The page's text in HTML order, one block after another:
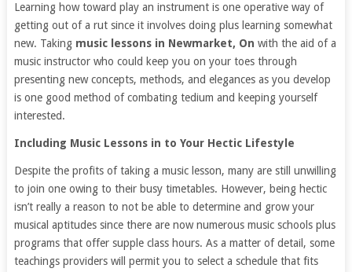
Learning how toward play an instrument is one operative way of
getting out of a rut since it involves doing plus learning somewhat
new. Taking music lessons in Newmarket, On with the aid of a
music instructor who could keep you on your toes through
presenting new concepts, methods, and elegances as you develop
is one good method of combating tedium and keeping yourself
interested.
Including Music Lessons in to Your Hectic Lifestyle
Despite the profits of taking a music lesson, many are still unwilling
to join one owing to their busy timetables. However, being hectic
isn’t really a reason to not be able to determine and grow your
musical aptitudes since there are now numerous music schools plus
programs that offer supple class hours. As a matter of detail, some
teachings providers will permit you to select a schedule that fits